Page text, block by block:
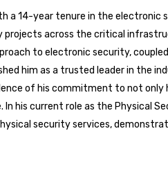
a 14-year tenure in the
projects across the critical
to electronic security,
him as a trusted leader in the
of his commitment to not only
his current role as the Physical
security services,